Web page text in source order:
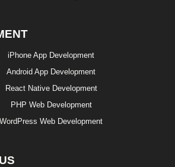
iPhone App Development
Android App Development
React Native Development
PHP Web Development
WordPress Web Development